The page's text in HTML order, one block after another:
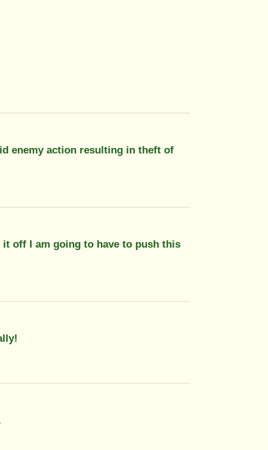
enemy action resulting in theft of
off I am going to have to push this